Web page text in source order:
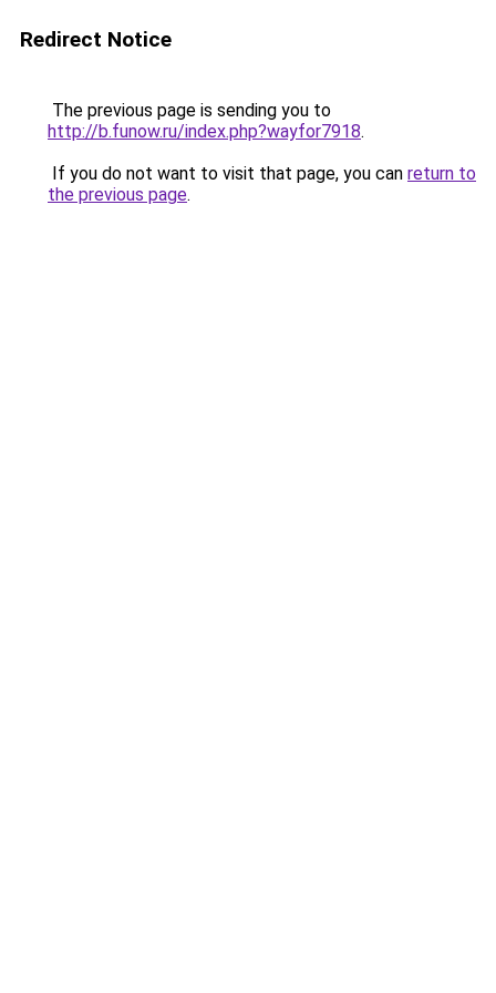
Redirect Notice
The previous page is sending you to
http://b.funow.ru/index.php?wayfor7918.
If you do not want to visit that page, you can return to
the previous page.